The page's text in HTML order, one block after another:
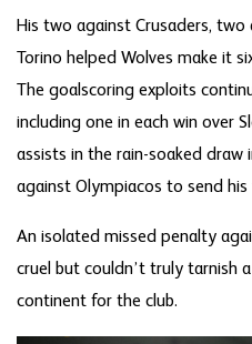
His two against Crusaders,
Torino helped Wolves make it
The goalscoring exploits
including one in each win over
assists in the rain-soaked draw
against Olympiacos to send
An isolated missed penalty
cruel but couldn’t truly tarnish
continent for the club.